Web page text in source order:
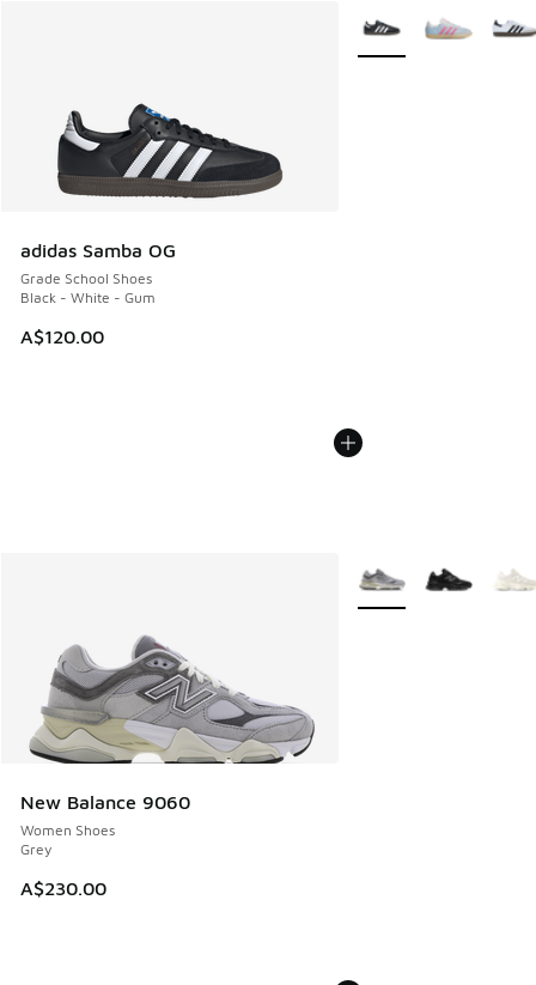
adidas Samba OG
Grade School Shoes
Black - White - Gum
A$120.00
More Colors Available
New Balance 9060
Women Shoes
Grey
A$230.00
More Colors Available